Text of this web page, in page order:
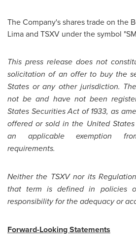
The Company's shares trade on the
Lima and TSXV under the symbol
This press release does not
solicitation of an offer to buy the
States or any other jurisdiction.
not be and have not been
States Securities Act of 1933, as
offered or sold in the United States
an applicable exemption
requirements.
Neither the TSXV nor its
that term is defined in policies
responsibility for the adequacy or
Forward-Looking Statements